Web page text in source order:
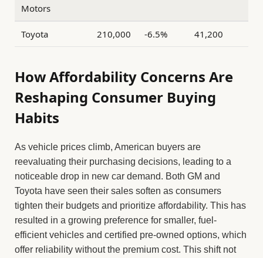
Motors
Toyota 210,000 -6.5% 41,200
How Affordability Concerns Are
Reshaping Consumer Buying
Habits
As vehicle prices climb, American buyers are
reevaluating their purchasing decisions, leading to a
noticeable drop in new car demand. Both GM and
Toyota have seen their sales soften as consumers
tighten their budgets and prioritize affordability. This has
resulted in a growing preference for smaller, fuel-
efficient vehicles and certified pre-owned options, which
offer reliability without the premium cost. This shift not